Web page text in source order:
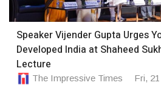
Speaker Vijender Gupta Urges
Developed India at Shaheed
Lecture
The Impressive Times Fri,